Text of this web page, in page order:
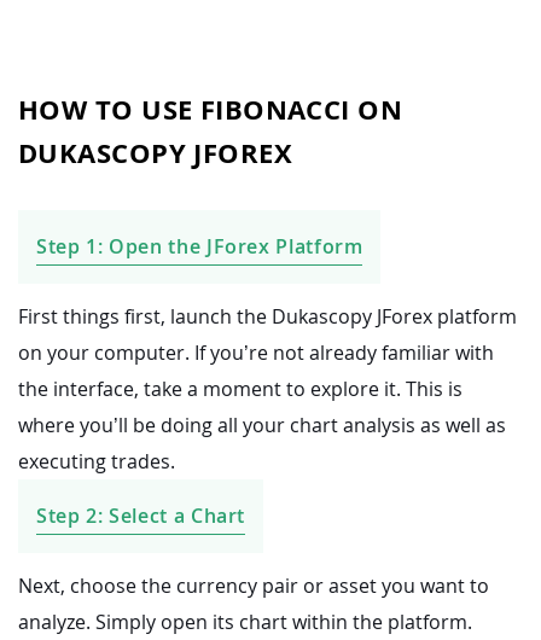
HOW TO USE FIBONACCI ON
DUKASCOPY JFOREX
Step 1: Open the JForex Platform
First things first, launch the Dukascopy JForex platform
on your computer. If you’re not already familiar with
the interface, take a moment to explore it. This is
where you’ll be doing all your chart analysis as well as
executing trades.
Step 2: Select a Chart
Next, choose the currency pair or asset you want to
analyze. Simply open its chart within the platform.